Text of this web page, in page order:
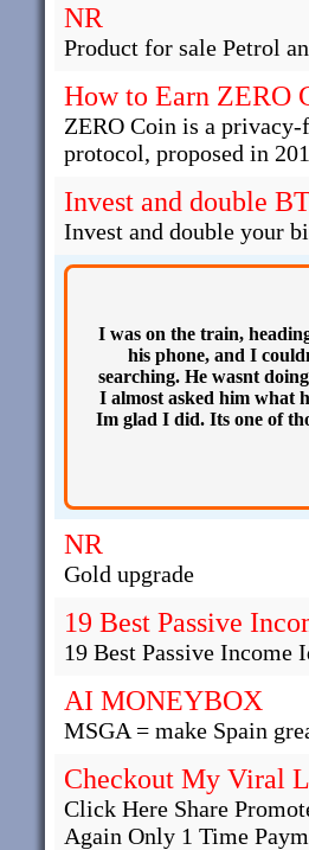
NR
Product for sale Petrol
How to Earn ZERO
ZERO Coin is a
protocol, proposed in
Invest and double
Invest and double your
I was on the train,
his phone, and I
searching. He wasnt
I almost asked him what
Im glad I did. Its one of
NR
Gold upgrade
19 Best Passive
19 Best Passive Income
AI MONEYBOX
MSGA = make Spain
Checkout My Viral
Click Here Share
Again Only 1 Time